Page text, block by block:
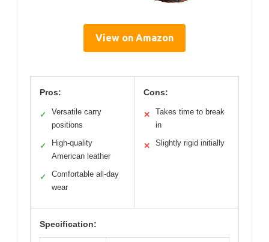
View on Amazon
Pros:
✓
Versatile carry
positions
✓
High-quality
American leather
✓
Comfortable all-day
wear
Cons:
✕
Takes time to break
in
✕ Slightly rigid initially
Specification: